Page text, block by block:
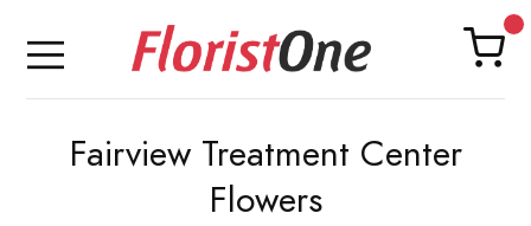
Fairview Treatment Center
Flowers